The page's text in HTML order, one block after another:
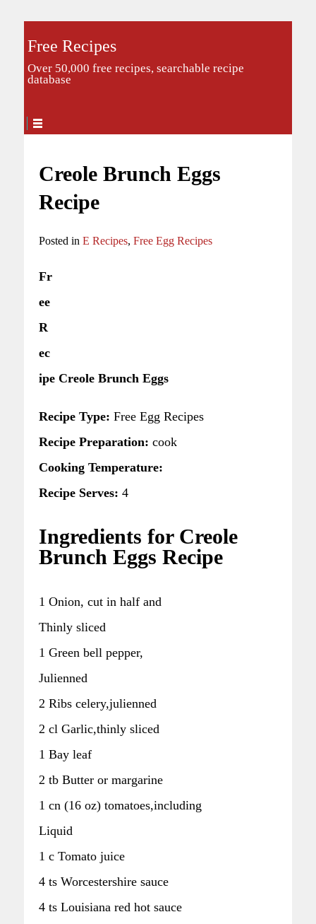
Free Recipes
Over 50,000 free recipes, searchable recipe
database
Creole Brunch Eggs
Recipe
Posted in E Recipes, Free Egg Recipes
Fr
ee
R
ec
ipe Creole Brunch Eggs
Recipe Type: Free Egg Recipes
Recipe Preparation: cook
Cooking Temperature:
Recipe Serves: 4
Ingredients for Creole
Brunch Eggs Recipe
1 Onion, cut in half and
Thinly sliced
1 Green bell pepper,
Julienned
2 Ribs celery,julienned
2 cl Garlic,thinly sliced
1 Bay leaf
2 tb Butter or margarine
1 cn (16 oz) tomatoes,including
Liquid
1 c Tomato juice
4 ts Worcestershire sauce
4 ts Louisiana red hot sauce